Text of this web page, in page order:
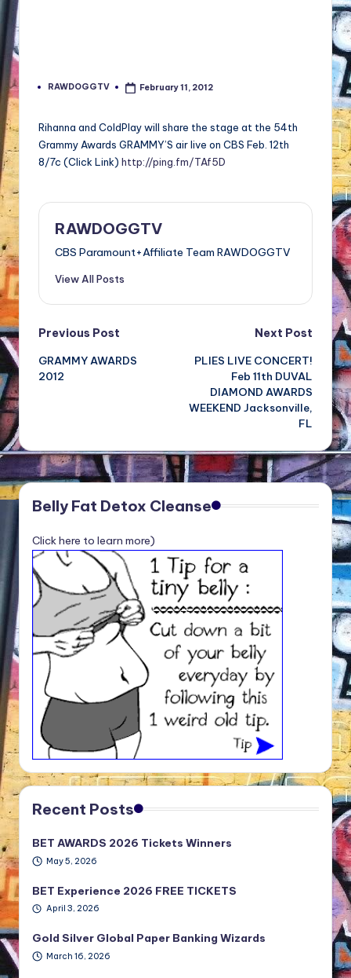
Posted
RAWDOGGTV February 11, 2012
Rihanna and ColdPlay will share the stage at the 54th
Grammy Awards GRAMMY’S air live on CBS Feb. 12th
8/7c (Click Link) http://ping.fm/TAf5D
RAWDOGGTV
CBS Paramount+Affiliate Team RAWDOGGTV
View All Posts
Post
navigation
Previous Post
GRAMMY AWARDS
2012
Next Post
PLIES LIVE CONCERT!
Feb 11th DUVAL
DIAMOND AWARDS
WEEKEND Jacksonville,
FL
Belly Fat Detox Cleanse
Click here to learn more)
Recent Posts
BET AWARDS 2026 Tickets Winners
May 5, 2026
BET Experience 2026 FREE TICKETS
April 3, 2026
Gold Silver Global Paper Banking Wizards
March 16, 2026